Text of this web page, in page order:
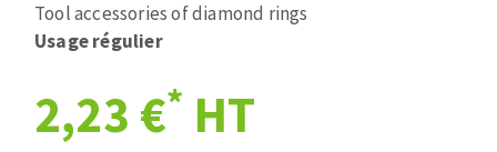
Sanding sheets 230 x 280 mm
Sanding pad
Plateaux supports
ABRASIVE DISCS
Grinding disks
Tool accessories of diamond rings
Usage régulier
2,23 €* HT